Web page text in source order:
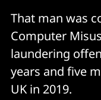
That man was
Computer
laundering
years and five
UK in 2019.